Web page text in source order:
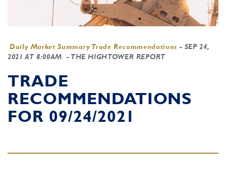
Daily Market Summary Trade Recommendations - SEP 24,
2021 AT 8:00AM
- THE HIGHTOWER REPORT
TRADE
RECOMMENDATIONS
FOR 09/24/2021